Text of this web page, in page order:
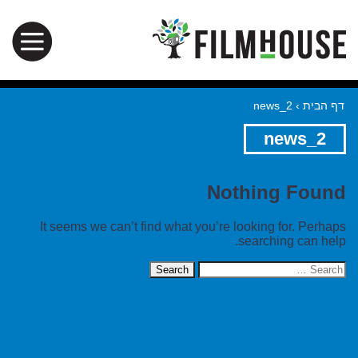
דף הבית ›
news_2
news_2
Nothing Found
It seems we can’t find what you’re looking for. Perhaps
searching can help.
Search
for: